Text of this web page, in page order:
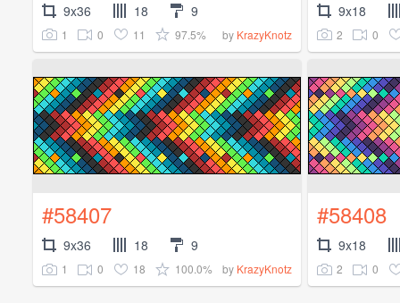
9x36 18 9
1 0 11 97.5% by KrazyKnotz
9x18
2 0
#58407
9x36 18 9
1 0 18 100.0% by KrazyKnotz
#58408
9x18
2 0